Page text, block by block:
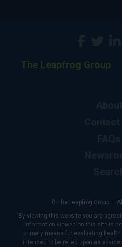
The Leapfrog Group
© The Leapfrog Group —
By viewing this website you are
information viewed on this site is
primary means for evaluating
intended to be relied upon as